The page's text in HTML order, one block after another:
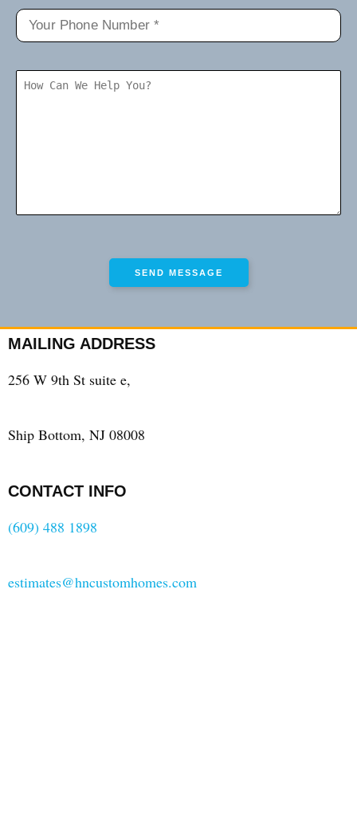
MAILING ADDRESS
256 W 9th St suite e,
Ship Bottom, NJ 08008
CONTACT INFO
(609) 488 1898
estimates@hncustomhomes.com